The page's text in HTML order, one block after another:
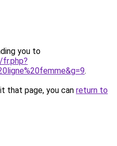
you to
.
that page, you can return to